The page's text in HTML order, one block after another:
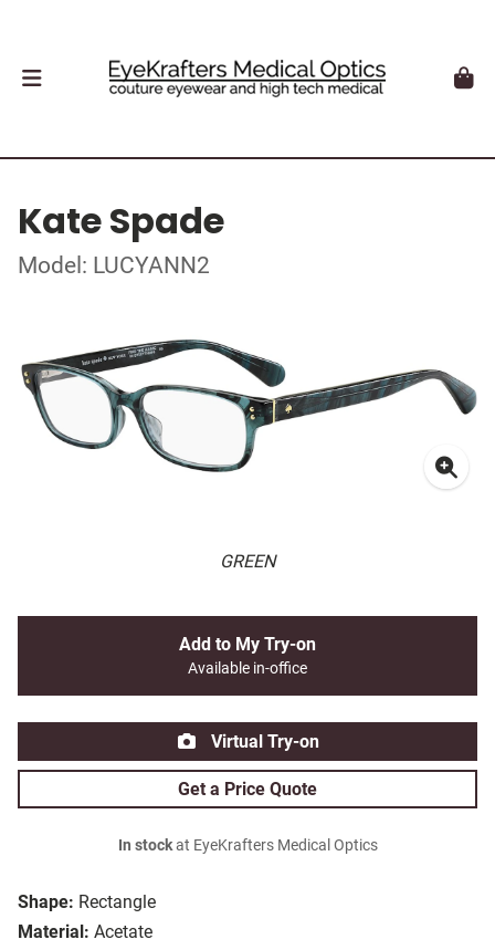
Kate Spade
Model: LUCYANN2
GREEN
Shape: Rectangle
Material: Acetate
Add to My Try-on
Available in-office
Virtual Try-on
Get a Price Quote
In stockat EyeKrafters Medical Optics